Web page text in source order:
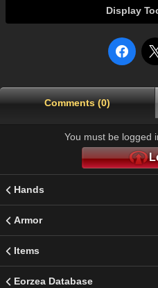
Display
Comments (0)
You must be logged
Hands
Armor
Items
Eorzea Database